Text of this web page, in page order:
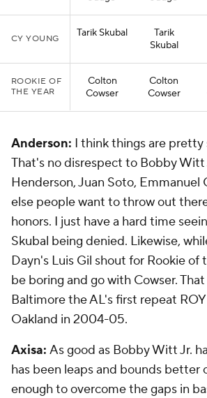
CY YOUNG Tarik Skubal
Tarik
Skubal
ROOKIE OF
THE YEAR
Colton
Cowser
Colton
Cowser
Anderson: I think things are pretty
That's no disrespect to Bobby Witt
Henderson, Juan Soto, Emmanuel
else people want to throw out
honors. I just have a hard time
Skubal being denied. Likewise,
Dayn's Luis Gil shout for Rookie of
be boring and go with Cowser.
Baltimore the AL's first repeat
Oakland in 2004-05.
Axisa: As good as Bobby Witt Jr.
has been leaps and bounds better
enough to overcome the gaps in